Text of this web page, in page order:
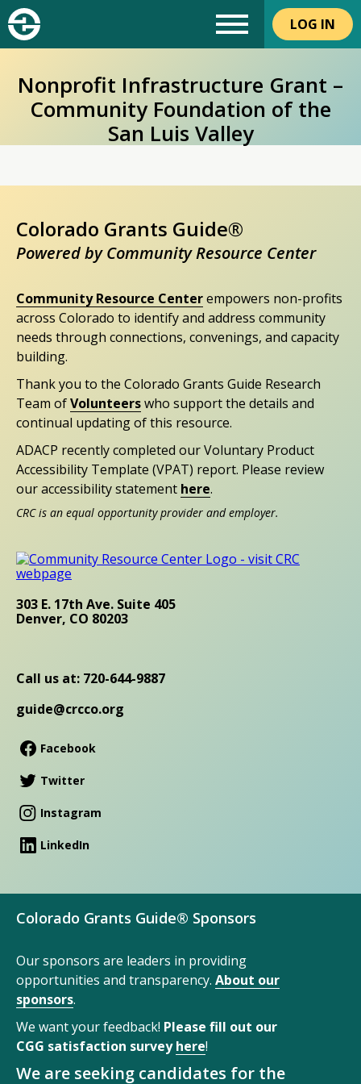
LOG IN
Nonprofit Infrastructure Grant –
Community Foundation of the
San Luis Valley
Colorado Grants Guide®
Powered by Community Resource Center
Community Resource Centerempowers non-profits
across Colorado to identify and address community
needs through connections, convenings, and capacity
building.
Thank you to the Colorado Grants Guide Research
Team ofVolunteerswho support the details and
continual updating of this resource.
ADACP recently completed our Voluntary Product
Accessibility Template (VPAT) report. Please review
our accessibility statement here.
CRC is an equal opportunity provider and employer.
303 E. 17th Ave. Suite 405
Denver, CO 80203
Call us at: 720-644-9887
guide@crcco.org
Facebook
Twitter
Instagram
LinkedIn
Colorado Grants Guide® Sponsors
Our sponsors are leaders in providing
opportunities and transparency. About our
sponsors.
We want your feedback! Please fill out our
CGG satisfaction surveyhere!
We are seeking candidates for the